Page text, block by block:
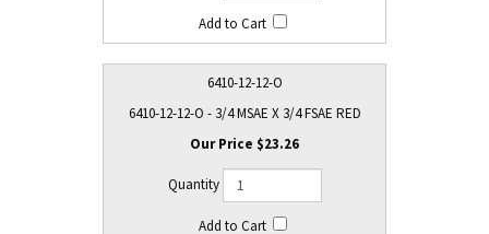
6410-12-12-O
6410-12-12-O - 3/4 MSAE X 3/4 FSAE RED
$23.26